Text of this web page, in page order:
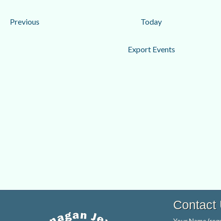
PreviousEvents Today
Export Events
Contact